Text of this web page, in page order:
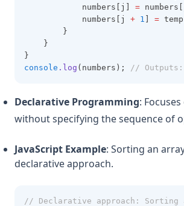
            numbers[j]
=
            numbers[j
+ 1 =
        }
    }
}
console .log (numbers); //
Declarative Programming:
without specifying the sequence of
JavaScript Example: Sorting an
declarative approach.
// Declarative approach: